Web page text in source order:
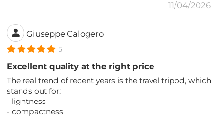
11/04/2026
Giuseppe Calogero
5
Excellent quality at the right price
The real trend of recent years is the travel tripod, which
stands out for:
- lightness
- compactness